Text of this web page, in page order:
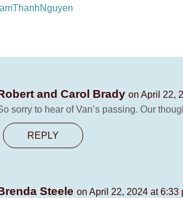
and Carol Brady on April 22,
sorry to hear of Van’s passing. Our
REPLY
Steele on April 22, 2024 at 6:33